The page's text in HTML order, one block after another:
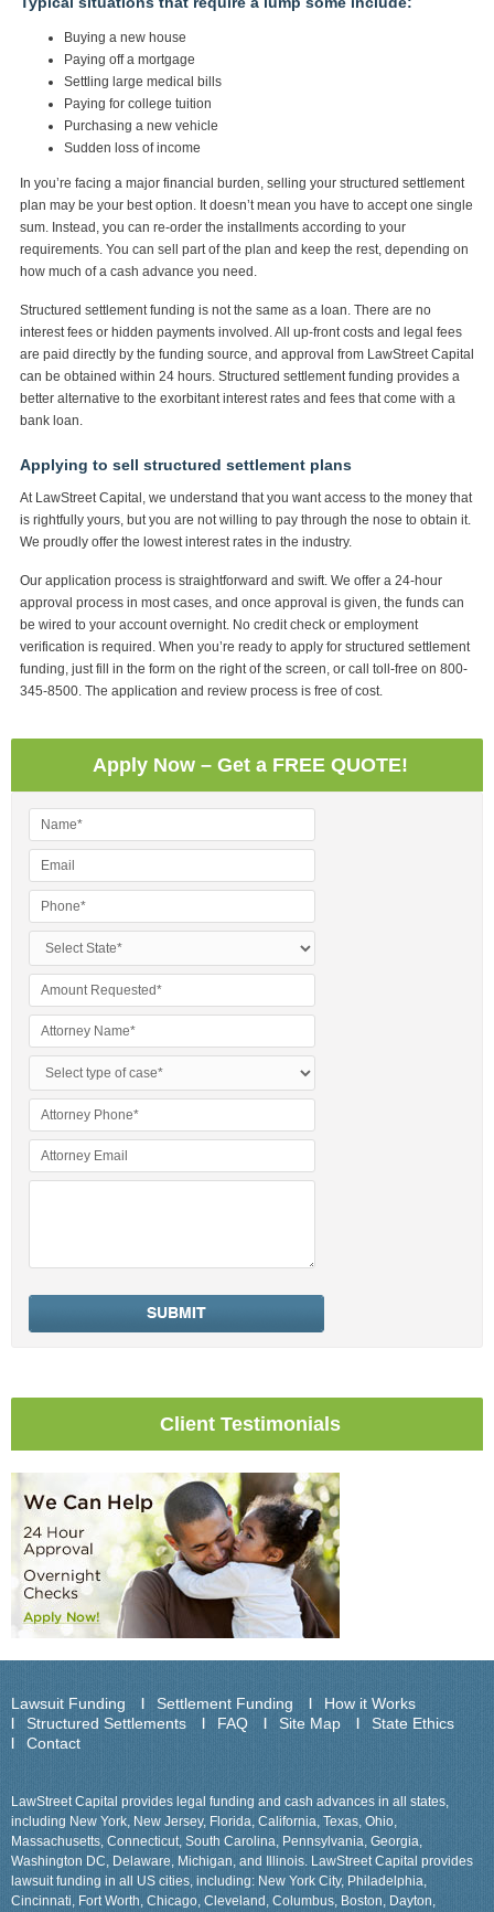
Buying a new house
Paying off a mortgage
Settling large medical bills
Paying for college tuition
Purchasing a new vehicle
Sudden loss of income
In you’re facing a major financial burden, selling your structured settlement
plan may be your best option. It doesn’t mean you have to accept one single
sum. Instead, you can re-order the installments according to your
requirements. You can sell part of the plan and keep the rest, depending on
how much of a cash advance you need.
Structured settlement funding is not the same as a loan. There are no
interest fees or hidden payments involved. All up-front costs and legal fees
are paid directly by the funding source, and approval from LawStreet Capital
can be obtained within 24 hours. Structured settlement funding provides a
better alternative to the exorbitant interest rates and fees that come with a
bank loan.
Applying to sell structured settlement plans
At LawStreet Capital, we understand that you want access to the money that
is rightfully yours, but you are not willing to pay through the nose to obtain it.
We proudly offer the lowest interest rates in the industry.
Our application process is straightforward and swift. We offer a 24-hour
approval process in most cases, and once approval is given, the funds can
be wired to your account overnight. No credit check or employment
verification is required. When you’re ready to apply for structured settlement
funding, just fill in the form on the right of the screen, or call toll-free on 800-
345-8500. The application and review process is free of cost.
Apply Now – Get a FREE QUOTE!
Client Testimonials
Lawsuit Funding Settlement Funding
How it Works
Structured Settlements
FAQ Site Map
State Ethics
Contact
LawStreet Capital provides legal funding and cash advances in all states,
including New York, New Jersey, Florida, California, Texas, Ohio,
Massachusetts, Connecticut, South Carolina, Pennsylvania, Georgia,
Washington DC, Delaware, Michigan, and Illinois. LawStreet Capital provides
lawsuit funding in all US cities, including: New York City, Philadelphia,
Cincinnati, Fort Worth, Chicago, Cleveland, Columbus, Boston, Dayton,